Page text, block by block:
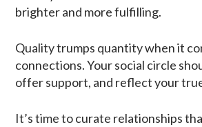
brighter and more fulfilling.
Quality trumps quantity when it
connections. Your social circle
offer support, and reflect your
It’s time to curate relationships